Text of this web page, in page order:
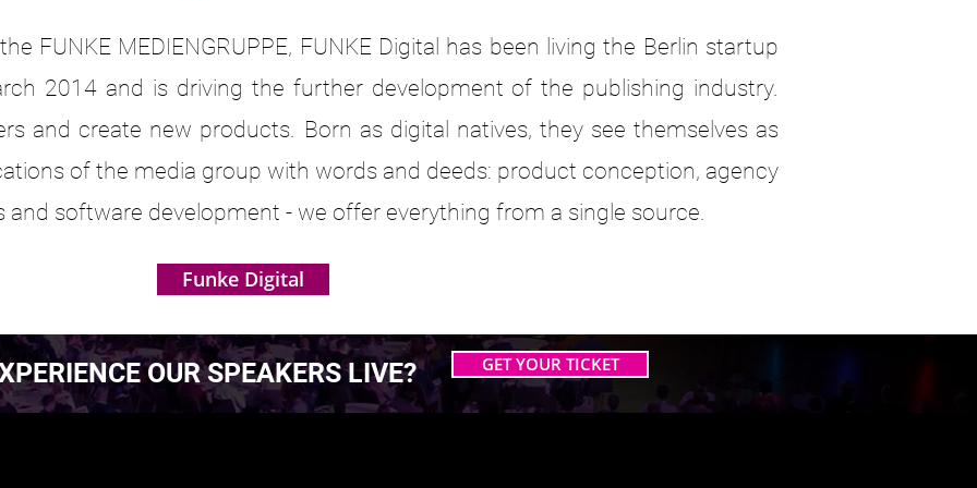
FUNKE MEDIENGRUPPE, FUNKE Digital has been living the Berlin startup
2014 and is driving the further development of the publishing industry.
and create new products. Born as digital natives, they see themselves as
of the media group with words and deeds: product conception, agency
and software development - we offer everything from a single source.
Funke Digital
OUR SPEAKERS LIVE? GET YOUR TICKET